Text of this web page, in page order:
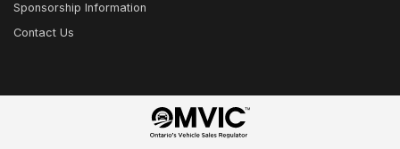
Sponsorship Information
Contact Us